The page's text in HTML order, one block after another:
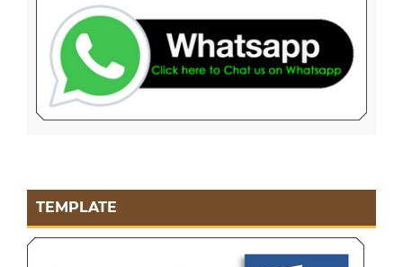
TEMPLATE